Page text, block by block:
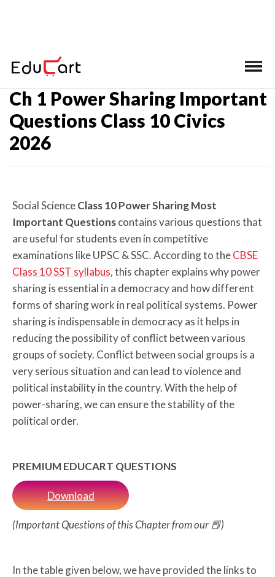
Home> Class 10 SST Important Questions
Ch 1 Power Sharing Important
Questions Class 10 Civics
2026
Social ScienceClass 10 Power Sharing Most
Important Questionscontains various questions that
are useful for students even in competitive
examinations like UPSC & SSC. According to theCBSE
Class 10 SST syllabus, this chapter explains why power
sharing is essential in a democracy and how different
forms of sharing work in real political systems. Power
sharing is indispensable in democracy as it helps in
reducing the possibility of conflict between various
groups of society. Conflict between social groups is a
very serious situation and can lead to violence and
political instability in the country. With the help of
power-sharing, we can ensure the stability of the
political order.
PREMIUM EDUCART QUESTIONS
Download
(Important Questions of this Chapter from our 📕)
In the table given below, we have provided the links to